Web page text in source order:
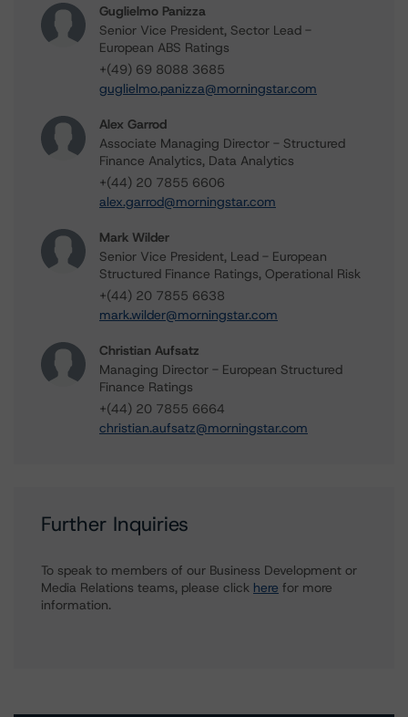
Guglielmo Panizza
Senior Vice President, Sector Lead -
European ABS Ratings
+(49) 69 8088 3685
guglielmo.panizza@morningstar.com
Alex Garrod
Associate Managing Director - Structured
Finance Analytics, Data Analytics
+(44) 20 7855 6606
alex.garrod@morningstar.com
Mark Wilder
Senior Vice President, Lead - European
Structured Finance Ratings, Operational Risk
+(44) 20 7855 6638
mark.wilder@morningstar.com
Christian Aufsatz
Managing Director - European Structured
Finance Ratings
+(44) 20 7855 6664
christian.aufsatz@morningstar.com
Further Inquiries
To speak to members of our Business Development or
Media Relations teams, please click here for more
information.